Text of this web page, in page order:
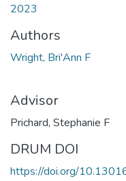
2023
Authors
Wright, Bri'Ann F
Advisor
Prichard, Stephanie F
DRUM DOI
https://doi.org/